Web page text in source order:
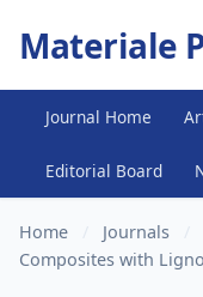
Materiale
Journal Home
Editorial Board
Home Journals
Composites with